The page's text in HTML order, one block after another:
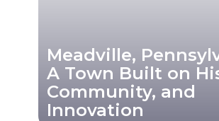
Meadville,
A Town Built on
Community, and
Innovation